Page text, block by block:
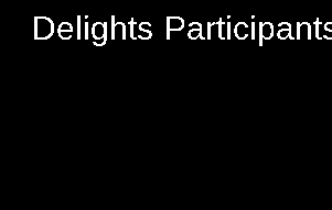
Delights